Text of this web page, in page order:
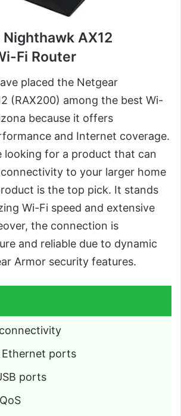
AX12
Fi Router
placed the Netgear
(RAX200) among the best Wi-
because it offers
and Internet coverage.
looking for a product that can
to your larger home
is the top pick. It stands
Wi-Fi speed and extensive
the connection is
and reliable due to dynamic
Armor security features.
ports
ports